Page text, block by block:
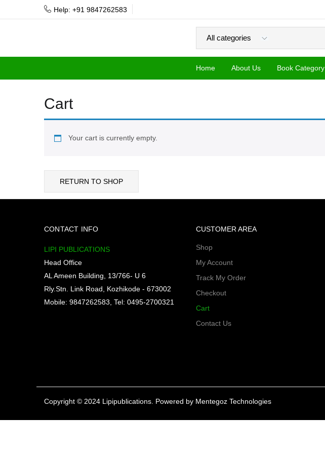
Help: +91 9847262583
Home About Us Book Category
Cart
Your cart is currently empty.
RETURN TO SHOP
CONTACT INFO
LIPI PUBLICATIONS
Head Office
AL Ameen Building, 13/766- U 6
Rly.Stn. Link Road, Kozhikode - 673002
Mobile: 9847262583, Tel: 0495-2700321
CUSTOMER AREA
Shop
My Account
Track My Order
Checkout
Cart
Contact Us
Copyright © 2024 Lipipublications. Powered by Mentegoz Technologies